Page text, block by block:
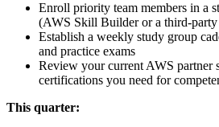
Enroll priority team members in a
(AWS Skill Builder or a third-party
Establish a weekly study group
and practice exams
Review your current AWS partner
certifications you need for
This quarter: